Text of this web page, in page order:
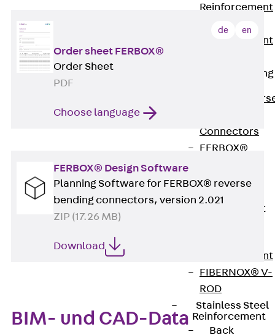
Reinforcement
Shear
Reinforcement
Reverse Bending
Connectors
FERBOX®
Sealing
Fiberglass
Reinforcement
Reinforcement
FIBERNOX® V-
ROD
Stainless Steel
Reinforcement
Back
de en
Order sheet FERBOX®
Order Sheet
PDF
Choose language
FERBOX® Design Software
Planning Software for FERBOX® reverse
bending connectors, version 2.021
ZIP (17.26 MB)
Download
BIM- und CAD-Data